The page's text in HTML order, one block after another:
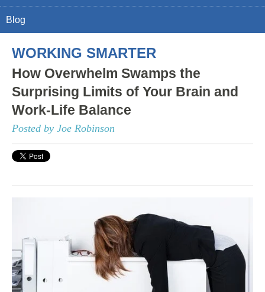
Blog
WORKING SMARTER
How Overwhelm Swamps the
Surprising Limits of Your Brain and
Work-Life Balance
Posted by Joe Robinson